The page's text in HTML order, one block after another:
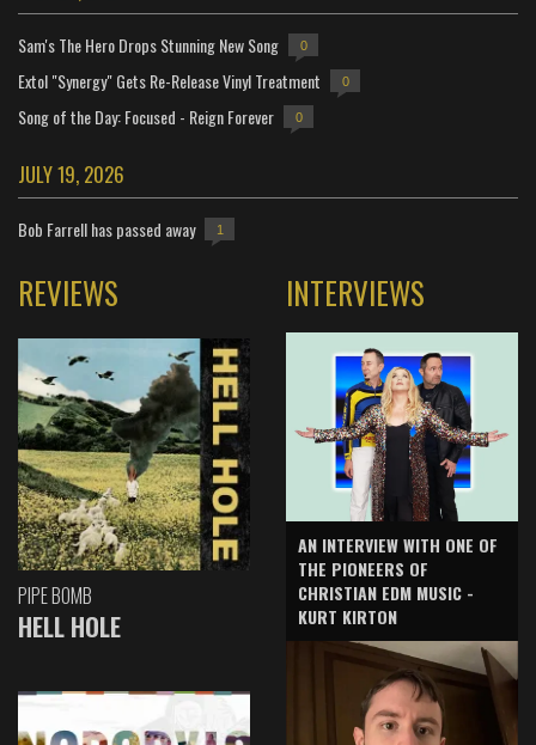
Sam's The Hero Drops Stunning New Song 0
Extol "Synergy" Gets Re-Release Vinyl Treatment 0
Song of the Day: Focused - Reign Forever 0
JULY 19, 2026
Bob Farrell has passed away 1
REVIEWS
PIPE BOMB
HELL HOLE
INTERVIEWS
AN INTERVIEW WITH ONE OF
THE PIONEERS OF
CHRISTIAN EDM MUSIC -
KURT KIRTON